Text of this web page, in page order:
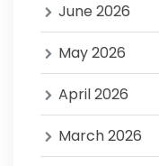
June 2026
May 2026
April 2026
March 2026